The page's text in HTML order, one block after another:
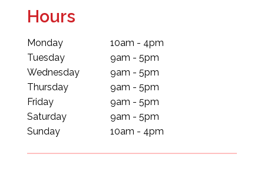
Hours
Monday
Tuesday
Wednesday
Thursday
Friday
Saturday
Sunday
10am - 4pm
9am - 5pm
9am - 5pm
9am - 5pm
9am - 5pm
9am - 5pm
10am - 4pm